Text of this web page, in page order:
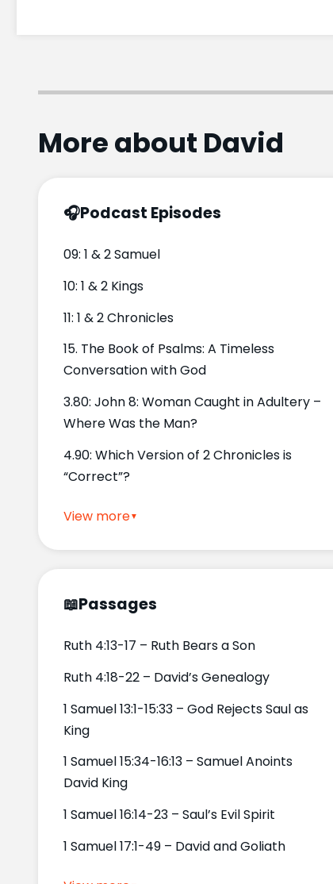
More about David
🎧Podcast Episodes
09: 1 & 2 Samuel
10: 1 & 2 Kings
11: 1 & 2 Chronicles
15. The Book of Psalms: A Timeless
Conversation with God
3.80: John 8: Woman Caught in Adultery –
Where Was the Man?
4.90: Which Version of 2 Chronicles is
“Correct”?
View more
📖Passages
Ruth 4:13-17 – Ruth Bears a Son
Ruth 4:18-22 – David’s Genealogy
1 Samuel 13:1-15:33 – God Rejects Saul as
King
1 Samuel 15:34-16:13 – Samuel Anoints
David King
1 Samuel 16:14-23 – Saul’s Evil Spirit
1 Samuel 17:1-49 – David and Goliath